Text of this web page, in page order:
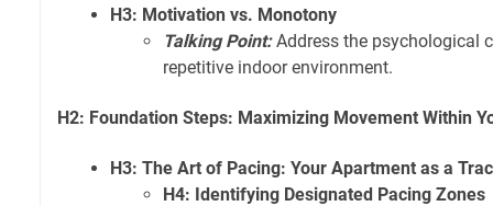
H3: Motivation vs. Monotony
Talking Point:Address the psychological
repetitive indoor environment.
H2: Foundation Steps: Maximizing Movement Within
H3: The Art of Pacing: Your Apartment as a
H4: Identifying Designated Pacing Zones